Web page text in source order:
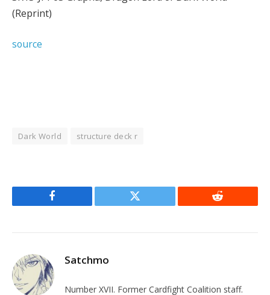
(Reprint)
source
Dark World structure deck r
Facebook Twitter Reddit
Satchmo
Number XVII. Former Cardfight Coalition staff.